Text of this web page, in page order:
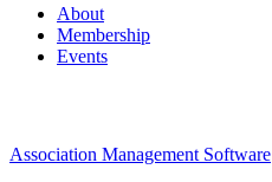
About
Membership
Events
Association Management Software